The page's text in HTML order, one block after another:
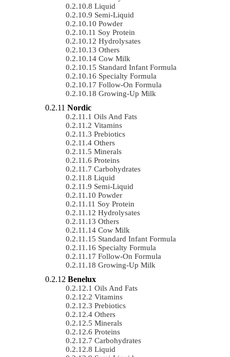
Liquid
Semi-Liquid
Powder
Soy Protein
Hydrolysates
Others
Cow Milk
Standard Infant Formula
Specialty Formula
Follow-On Formula
Growing-Up Milk
Nordic
Oils And Fats
Vitamins
Prebiotics
Others
Minerals
Proteins
Carbohydrates
Liquid
Semi-Liquid
Powder
Soy Protein
Hydrolysates
Others
Cow Milk
Standard Infant Formula
Specialty Formula
Follow-On Formula
Growing-Up Milk
Benelux
Oils And Fats
Vitamins
Prebiotics
Others
Minerals
Proteins
Carbohydrates
Liquid